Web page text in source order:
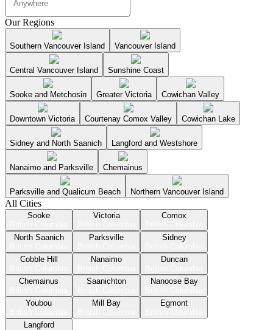
Our Regions
Southern Vancouver Island Vancouver Island
Central Vancouver Island Sunshine Coast
Sooke and Metchosin Greater Victoria Cowichan Valley
Downtown Victoria Courtenay Comox Valley Cowichan Lake
Sidney and North Saanich Langford and Westshore
Nanaimo and Parksville Chemainus
Parksville and Qualicum Beach Northern Vancouver Island
All Cities
Sooke
Victoria
Comox
North Saanich
Parksville
Sidney
Cobble Hill
Nanaimo
Duncan
Chemainus
Saanichton
Nanoose Bay
Youbou
Mill Bay
Egmont
Langford